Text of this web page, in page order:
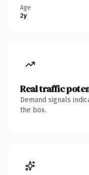
Age
2y
Real traffic
Demand signals
the box.